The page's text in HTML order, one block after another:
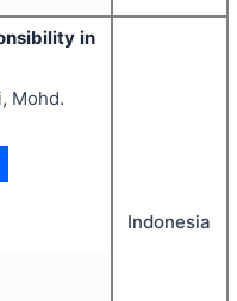
in
Mohd.
Indonesia